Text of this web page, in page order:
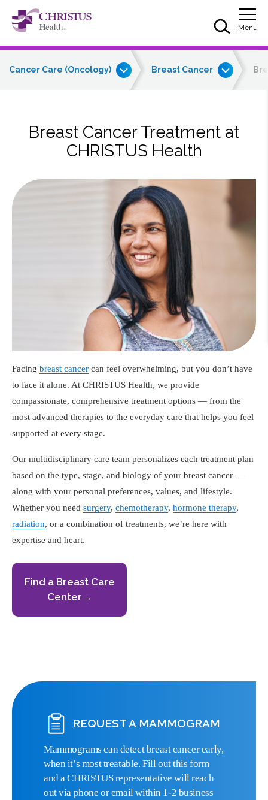
Skip to main content
Skip to navigation
Skip to search
Menu
Cancer Care (Oncology) Breast Cancer
Breast Cancer Treatment at
CHRISTUS Health
Facing breast cancer can feel overwhelming, but you don’t have
to face it alone. At CHRISTUS Health, we provide
compassionate, comprehensive treatment options — from the
most advanced therapies to the everyday care that helps you feel
supported at every stage.
Our multidisciplinary care team personalizes each treatment plan
based on the type, stage, and biology of your breast cancer —
along with your personal preferences, values, and lifestyle.
Whether you need surgery, chemotherapy, hormone therapy,
radiation, or a combination of treatments, we’re here with
expertise and heart.
Find a Breast Care
Center→
REQUEST A MAMMOGRAM
Mammograms can detect breast cancer early,
when it’s most treatable. Fill out this form
and a CHRISTUS representative will reach
out via phone or email within 1-2 business